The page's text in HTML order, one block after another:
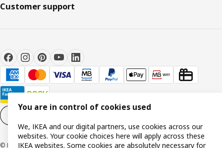
Customer support
© Inter IKEA Systems B.V. 1999-2026
You are in control of cookies used
We, IKEA and our digital partners, use cookies across our
websites. Your cookie choices here will apply across these
IKEA websites. Some cookies are absolutely necessary for